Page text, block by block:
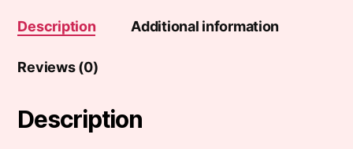
Description Additional information
Reviews (0)
Description